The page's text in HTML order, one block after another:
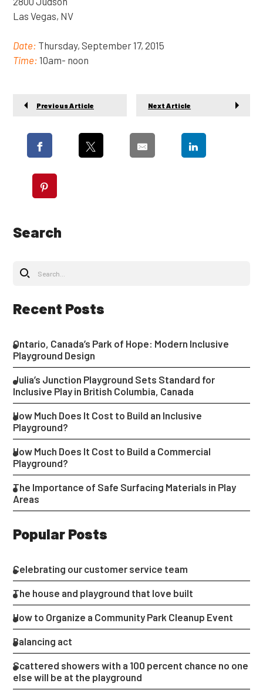
Las Vegas, NV
Date: Thursday, September 17, 2015
Time: 10am- noon
Previous Article Next Article
Search
Recent Posts
Ontario, Canada’s Park of Hope: Modern Inclusive
Playground Design
Julia’s Junction Playground Sets Standard for
Inclusive Play in British Columbia, Canada
How Much Does It Cost to Build an Inclusive
Playground?
How Much Does It Cost to Build a Commercial
Playground?
The Importance of Safe Surfacing Materials in Play
Areas
Popular Posts
Celebrating our customer service team
The house and playground that love built
How to Organize a Community Park Cleanup Event
Balancing act
Scattered showers with a 100 percent chance no one
else will be at the playground